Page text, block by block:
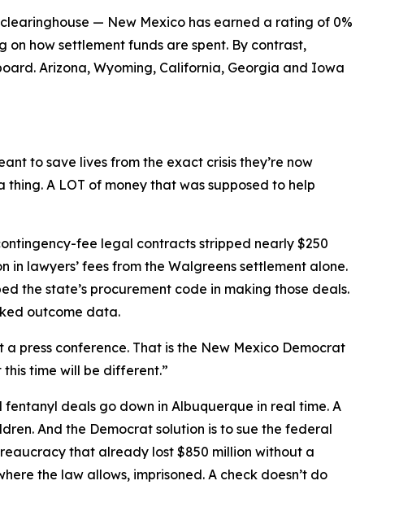
— New Mexico has earned a rating of 0%
how settlement funds are spent. By contrast,
Arizona, Wyoming, California, Georgia and Iowa
to save lives from the exact crisis they’re now
A LOT of money that was supposed to help
fee legal contracts stripped nearly $250
lawyers’ fees from the Walgreens settlement alone.
the state’s procurement code in making those deals.
outcome data.
press conference. That is the New Mexico Democrat
time will be different.”
deals go down in Albuquerque in real time. A
And the Democrat solution is to sue the federal
that already lost $850 million without a
the law allows, imprisoned. A check doesn’t do